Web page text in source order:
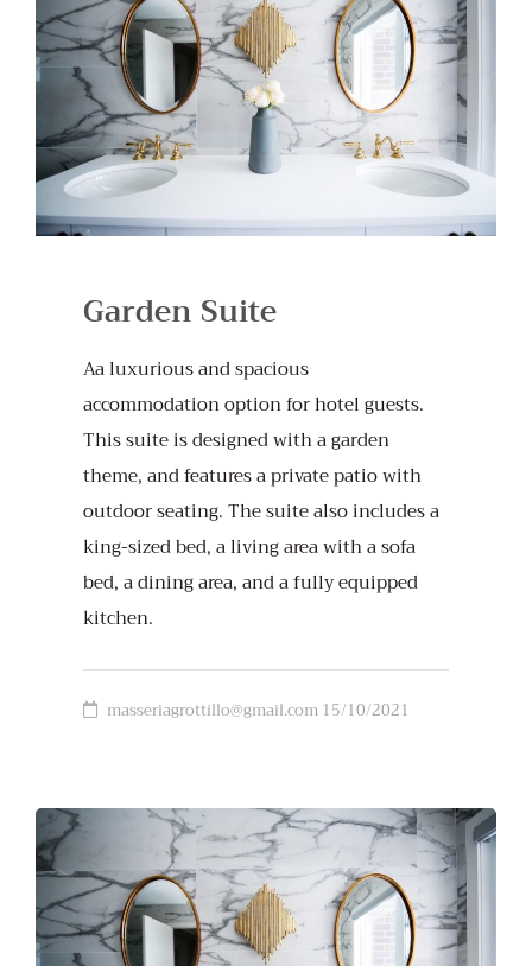
Garden Suite
Aa luxurious and spacious
accommodation option for hotel guests.
This suite is designed with a garden
theme, and features a private patio with
outdoor seating. The suite also includes a
king-sized bed, a living area with a sofa
bed, a dining area, and a fully equipped
kitchen.
masseriagrottillo@gmail.com 15/10/2021